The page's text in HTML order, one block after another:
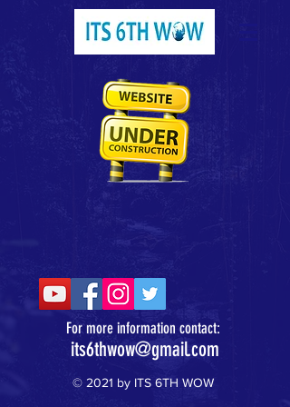
For more information contact:
its6thwow@gmail.com
© 2021 by ITS 6TH WOW